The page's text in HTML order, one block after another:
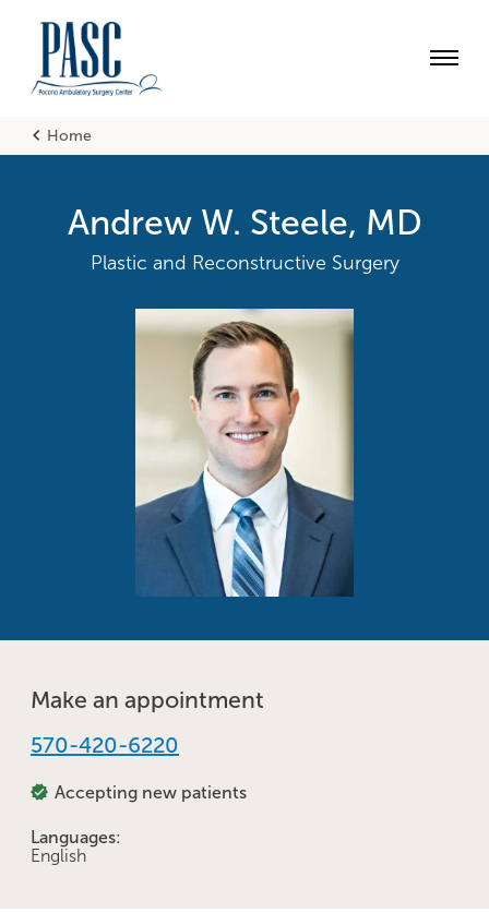
content
Utility
English
Nav
Breadcrumb
Home
Andrew W. Steele, MD
Plastic and Reconstructive Surgery
Make an appointment
570-420-6220
Accepting new patients
Languages:
English